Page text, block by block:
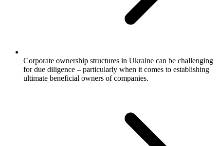
Corporate ownership structures in Ukraine can be challenging
for due diligence – particularly when it comes to establishing
ultimate beneficial owners of companies.